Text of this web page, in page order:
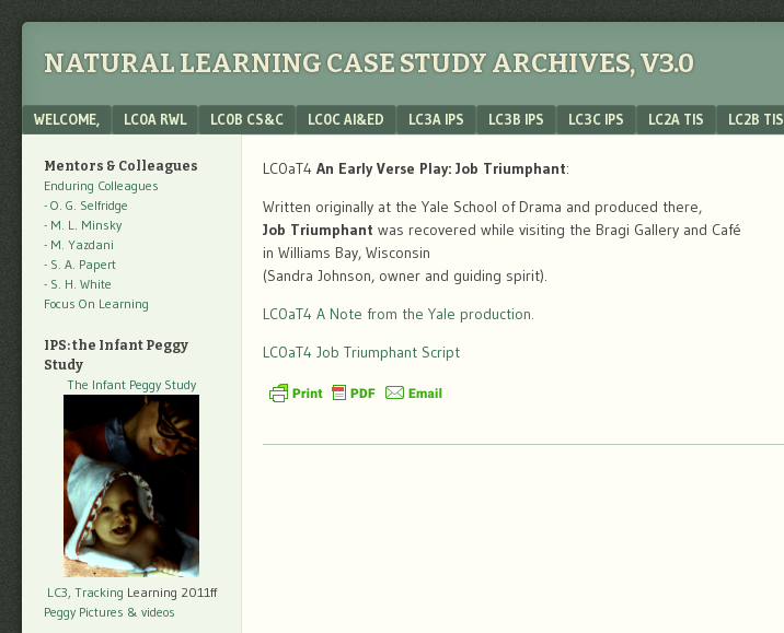
NATURAL LEARNING CASE STUDY ARCHIVES, V3.0
Menu
SKIP TO CONTENT
WELCOME, LC0A RWL LC0B CS&C LC0C AI&ED LC3A IPS LC3B IPS LC3C IPS LC2A TIS LC2B TIS
LC0aT4 An Early Verse Play: Job Triumphant:
Written originally at the Yale School of Drama and produced there,
Job Triumphant was recovered while visiting the Bragi Gallery and Café
in Williams Bay, Wisconsin
(Sandra Johnson, owner and guiding spirit).
LC0aT4 A Note from the Yale production.
LC0aT4 Job Triumphant Script
Mentors & Colleagues
Enduring Colleagues
- O. G. Selfridge
- M. L. Minsky
- M. Yazdani
- S. A. Papert
- S. H. White
Focus On Learning
IPS: the Infant Peggy
Study
The Infant Peggy Study
LC3, Tracking Learning 2011ff
Peggy Pictures & videos